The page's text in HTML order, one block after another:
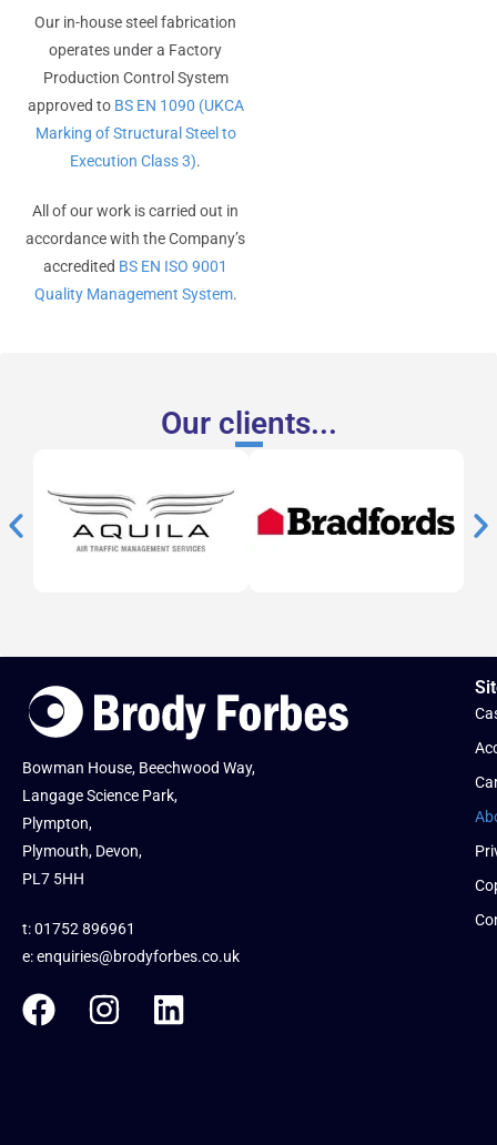
Our in-house steel fabrication
operates under a Factory
Production Control System
approved to BS EN 1090 (UKCA
Marking of Structural Steel to
Execution Class 3).
All of our work is carried out in
accordance with the Company’s
accredited BS EN ISO 9001
Quality Management System.
Our clients...
Bowman House, Beechwood Way,
Langage Science Park,
Plympton,
Plymouth, Devon,
PL7 5HH
t: 01752 896961
e:enquiries@brodyforbes.co.uk